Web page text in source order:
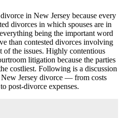
in New Jersey because every
divorces in which spouses are in
being the important word
than contested divorces involving
of the issues. Highly contentious
litigation because the parties
costliest. Following is a discussion
Jersey divorce — from costs
post-divorce expenses.